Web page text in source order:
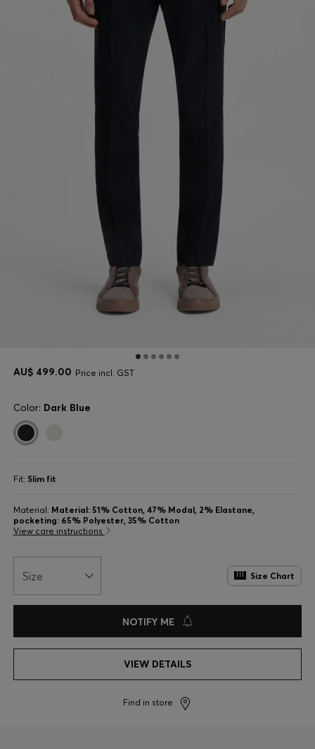
AU$ 499.00 Price incl. GST
Color: Dark Blue
Fit: Slim fit
Material: Material: 51% Cotton, 47% Modal, 2% Elastane,
pocketing: 65% Polyester, 35% Cotton
View care instructions
Size Size Chart
NOTIFY ME
VIEW DETAILS
Find in store